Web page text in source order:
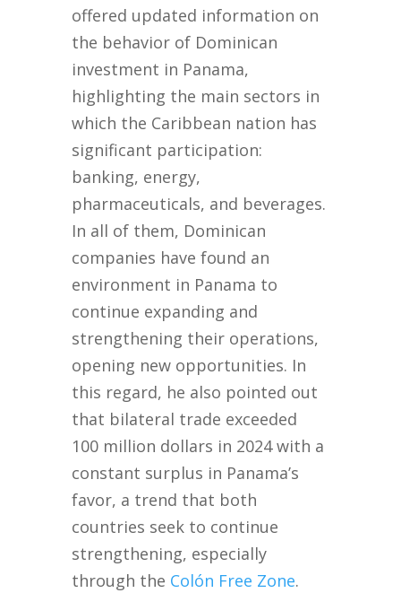
offered updated information on
the behavior of Dominican
investment in Panama,
highlighting the main sectors in
which the Caribbean nation has
significant participation:
banking, energy,
pharmaceuticals, and beverages.
In all of them, Dominican
companies have found an
environment in Panama to
continue expanding and
strengthening their operations,
opening new opportunities. In
this regard, he also pointed out
that bilateral trade exceeded
100 million dollars in 2024 with a
constant surplus in Panama’s
favor, a trend that both
countries seek to continue
strengthening, especially
through the Colón Free Zone.